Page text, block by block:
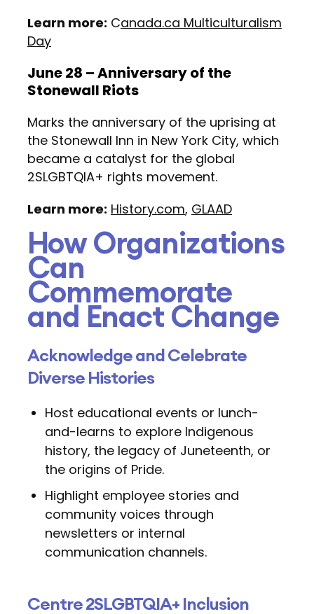
Learn more: Canada.ca Multiculturalism
Day
June 28 – Anniversary of the
Stonewall Riots
Marks the anniversary of the uprising at
the Stonewall Inn in New York City, which
became a catalyst for the global
2SLGBTQIA+ rights movement.
Learn more: History.com, GLAAD
How Organizations
Can
Commemorate
and Enact Change
Acknowledge and Celebrate
Diverse Histories
Host educational events or lunch-
and-learns to explore Indigenous
history, the legacy of Juneteenth, or
the origins of Pride.
Highlight employee stories and
community voices through
newsletters or internal
communication channels.
Centre 2SLGBTQIA+ Inclusion